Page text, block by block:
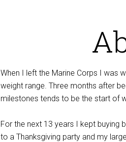
When I left the Marine Corps I was
weight range. Three months after
milestones tends to be the start of
For the next 13 years I kept buying
to a Thanksgiving party and my